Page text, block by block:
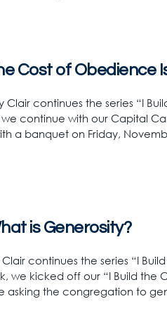
Cost of Obedience
Clair continues the series “I
continue with our Capital
a banquet on Friday,
is Generosity?
continues the series “I
we kicked off our “I Build
asking the congregation to